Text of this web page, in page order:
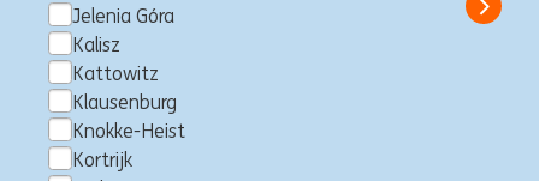
Jelenia Góra
Kalisz
Kattowitz
Klausenburg
Knokke-Heist
Kortrijk
Show
Senior IT Operations Engineer
Makati City, Philippinen